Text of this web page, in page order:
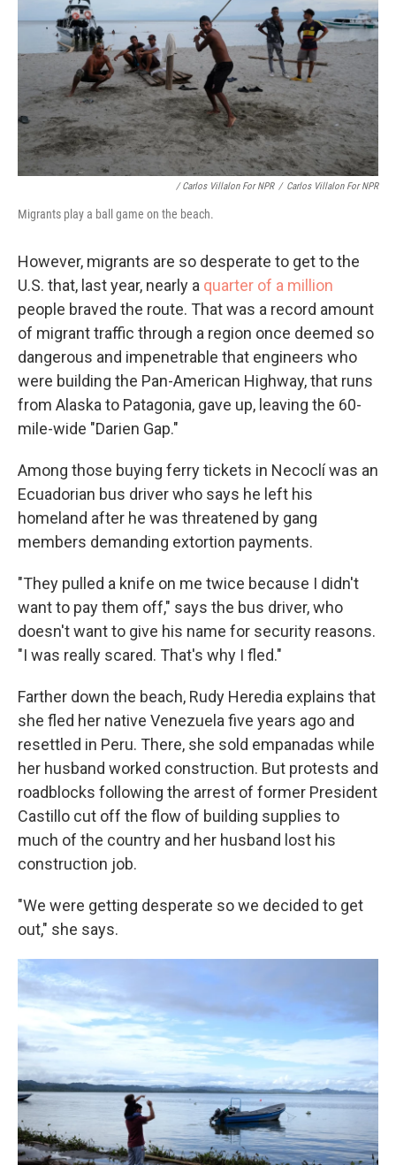
/ Carlos Villalon For NPR / Carlos Villalon For NPR
Migrants play a ball game on the beach.
However, migrants are so desperate to get to the
U.S. that, last year, nearly a quarter of a million
people braved the route. That was a record amount
of migrant traffic through a region once deemed so
dangerous and impenetrable that engineers who
were building the Pan-American Highway, that runs
from Alaska to Patagonia, gave up, leaving the 60-
mile-wide "Darien Gap."
Among those buying ferry tickets in Necoclí was an
Ecuadorian bus driver who says he left his
homeland after he was threatened by gang
members demanding extortion payments.
"They pulled a knife on me twice because I didn't
want to pay them off," says the bus driver, who
doesn't want to give his name for security reasons.
"I was really scared. That's why I fled."
Farther down the beach, Rudy Heredia explains that
she fled her native Venezuela five years ago and
resettled in Peru. There, she sold empanadas while
her husband worked construction. But protests and
roadblocks following the arrest of former President
Castillo cut off the flow of building supplies to
much of the country and her husband lost his
construction job.
"We were getting desperate so we decided to get
out," she says.